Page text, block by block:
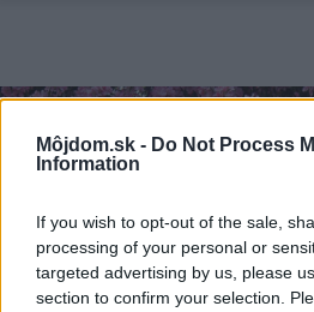
Môjdom.sk - Do Not Process
Information
If you wish to opt-out of the sale,
processing of your personal or
targeted advertising by us, please
section to confirm your selection.